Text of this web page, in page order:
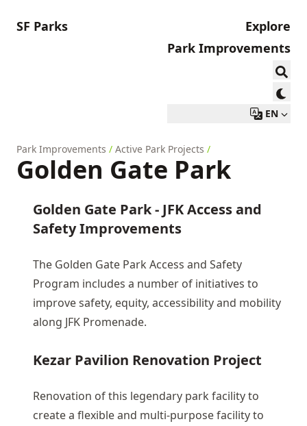
SF Parks
Explore
Park Improvements
EN
Park Improvements / Active Park Projects /
Golden Gate Park
Golden Gate Park - JFK Access and
Safety Improvements
The Golden Gate Park Access and Safety
Program includes a number of initiatives to
improve safety, equity, accessibility and mobility
along JFK Promenade.
Kezar Pavilion Renovation Project
Renovation of this legendary park facility to
create a flexible and multi-purpose facility to